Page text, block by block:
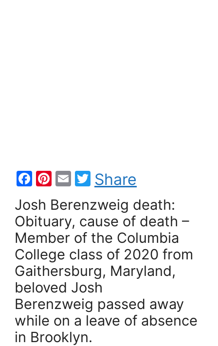
F
c
e
b
o
o
k
Pi
er
e
st
E
ai
l
T
w
itt
er
Share
Josh Berenzweig death:
Obituary, cause of death –
Member of the Columbia
College class of 2020 from
Gaithersburg, Maryland,
beloved Josh
Berenzweig passed away
while on a leave of absence
in Brooklyn.